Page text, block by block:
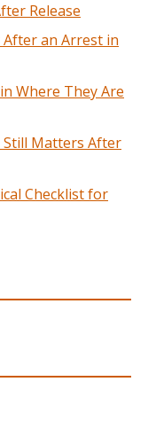
Release
After an Arrest in
Where They Are
Still Matters After
Checklist for